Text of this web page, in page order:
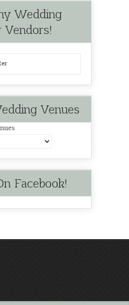
Wedding
Vendors!
Venues
Facebook!